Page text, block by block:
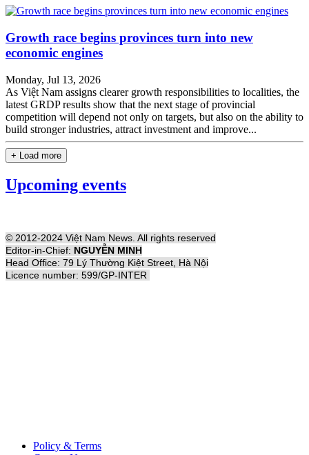
Growth race begins provinces turn into new
economic engines
Monday, Jul 13, 2026
As Việt Nam assigns clearer growth responsibilities to localities, the
latest GRDP results show that the next stage of provincial
competition will depend not only on targets, but also on the ability to
build stronger industries, attract investment and improve...
+ Load more
Upcoming events
© 2012-2024 Việt Nam News. All rights reserved
Editor-in-Chief: NGUYỄN MINH
Head Office: 79 Lý Thường Kiệt Street, Hà Nội
Licence number: 599/GP-INTER
Policy & Terms